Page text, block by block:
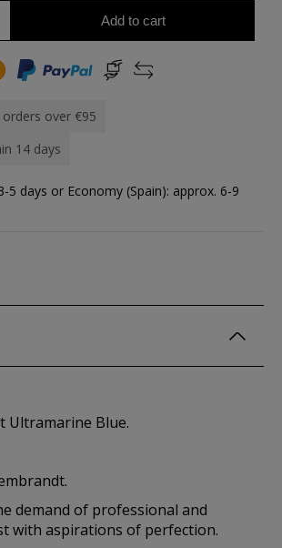
Add to cart
over €95
14 days
5 days or Economy (Spain): approx. 6-9
Ultramarine Blue.
demand of professional and
with aspirations of perfection.